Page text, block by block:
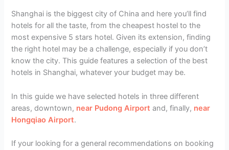
Shanghai is the biggest city of China and here you’ll find
hotels for all the taste, from the cheapest hostel to the
most expensive 5 stars hotel. Given its extension, finding
the right hotel may be a challenge, especially if you don’t
know the city. This guide features a selection of the best
hotels in Shanghai, whatever your budget may be.
In this guide we have selected hotels in three different
areas, downtown, near Pudong Airport and, finally, near
Hongqiao Airport.
If your looking for a general recommendations on booking